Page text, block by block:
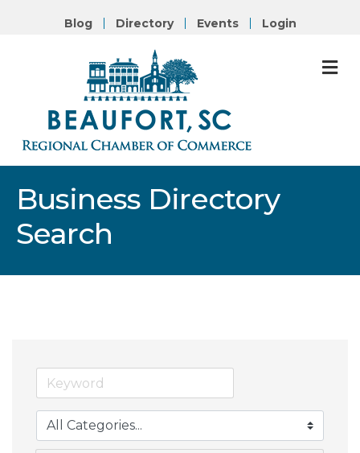
Blog Directory Events Login
Business Directory
Search